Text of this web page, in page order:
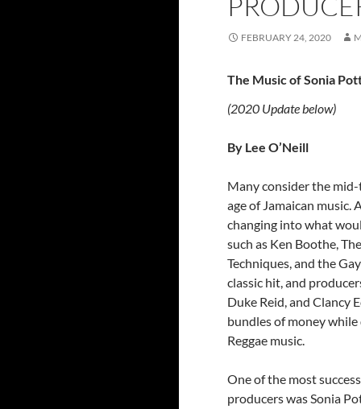
FEBRUARY 24, 2020
The Music of Sonia
(2020 Update below)
By Lee O’Neill
Many consider the
age of Jamaican music.
changing into what
such as Ken Boothe,
Techniques, and the
classic hit, and
Duke Reid, and Clancy
bundles of money
Reggae music.
One of the most
producers was Sonia